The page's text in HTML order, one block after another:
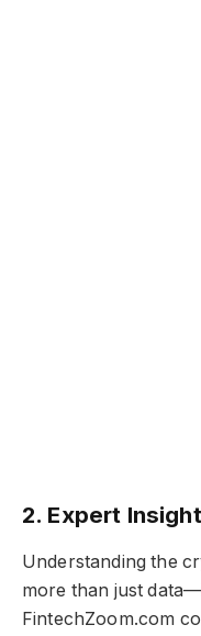
2. Expert
Understanding the
more than just
FintechZoom.com